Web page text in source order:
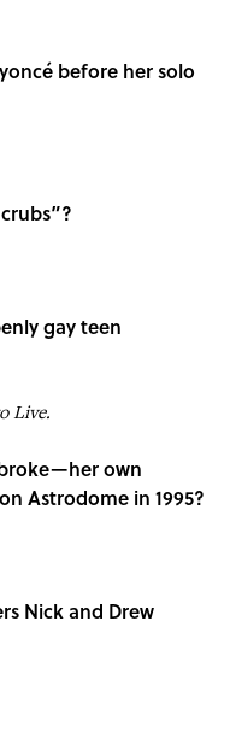
before her solo
gay teen
Live.
own
Astrodome in 1995?
Nick and Drew